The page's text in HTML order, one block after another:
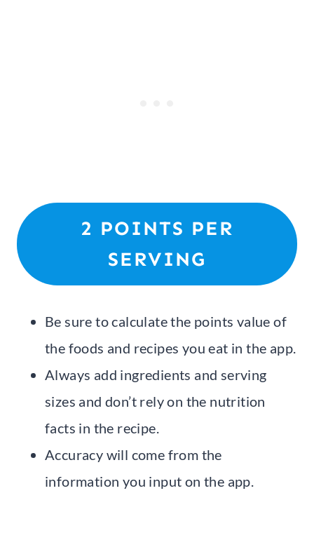
2 POINTS PER
SERVING
Be sure to calculate the points value of
the foods and recipes you eat in the app.
Always add ingredients and serving
sizes and don’t rely on the nutrition
facts in the recipe.
Accuracy will come from the
information you input on the app.